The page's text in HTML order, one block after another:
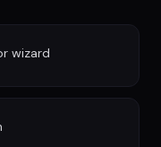
wizard